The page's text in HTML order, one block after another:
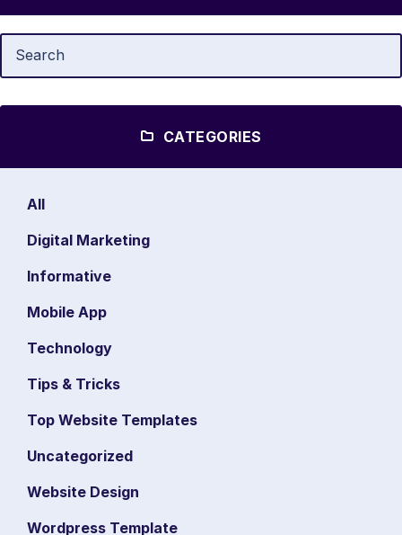
CATEGORIES
All
Digital Marketing
Informative
Mobile App
Technology
Tips & Tricks
Top Website Templates
Uncategorized
Website Design
Wordpress Template